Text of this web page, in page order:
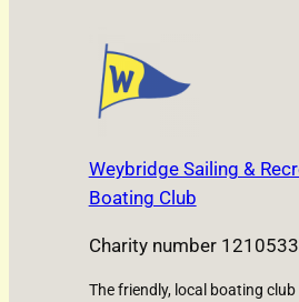
Weybridge Sailing &
Boating Club
Charity number 1210533
The friendly, local boating club